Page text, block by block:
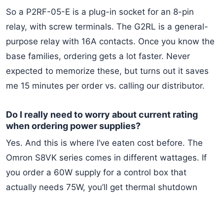
So a P2RF-05-E is a plug-in socket for an 8-pin
relay, with screw terminals. The G2RL is a general-
purpose relay with 16A contacts. Once you know the
base families, ordering gets a lot faster. Never
expected to memorize these, but turns out it saves
me 15 minutes per order vs. calling our distributor.
Do I really need to worry about current rating
when ordering power supplies?
Yes. And this is where I‘ve eaten cost before. The
Omron S8VK series comes in different wattages. If
you order a 60W supply for a control box that
actually needs 75W, you’ll get thermal shutdown